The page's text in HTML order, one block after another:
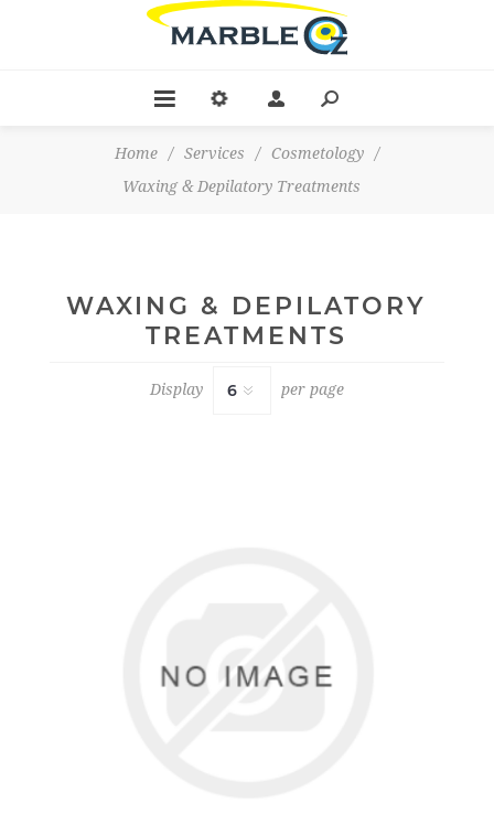
Home / Services / Cosmetology
/
Waxing & Depilatory Treatments
WAXING & DEPILATORY
TREATMENTS
Display per page